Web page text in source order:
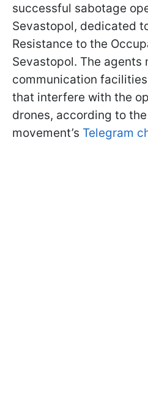
successful sabotage
Sevastopol, dedicated
Resistance to the
Sevastopol. The agents
communication
that interfere with the
drones, according to
movement’s Telegram